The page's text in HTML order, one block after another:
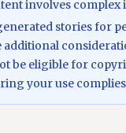
involves
stories for
additional
be eligible for
your use